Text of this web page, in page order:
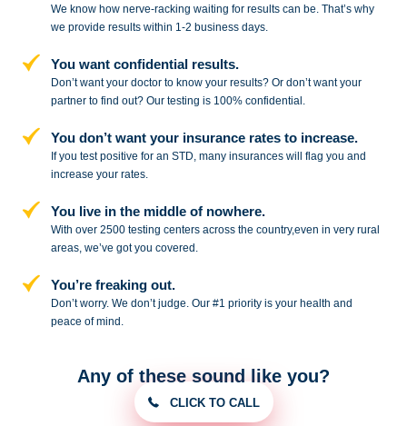
We know how nerve-racking waiting for results can be. That’s why
we provide results within 1-2 business days.
You want confidential results.
Don’t want your doctor to know your results? Or don’t want your
partner tofind out? Our testing is 100% confidential.
You don’t want your insurance rates to increase.
If you test positive for an STD,many insurances will flag you and
increase your rates.
You live in the middle of nowhere.
With over 2500 testing centers acrossthe country,even in very rural
areas, we’ve got you covered.
You’re freaking out.
Don’t worry. We don’t judge. Our #1 priority is your health and
peace ofmind.
Any of these sound like you?
CLICK TO CALL